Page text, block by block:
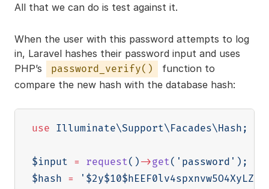
All that we can do is test against it.
When the user with this password attempts to log
in, Laravel hashes their password input and uses
PHP’s
password_verify()
function to
compare the new hash with the database hash:
use Illuminate\Support\Facades\Hash ;
$input = request( ) ->get( 'password' ) ;
$hash =